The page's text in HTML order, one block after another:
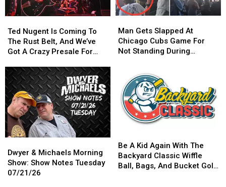
Nugent
Is
Coming
The
Rust
Belt,
And
We’ve
Got
A
Presale
For
You
Ted Nugent Is Coming To
The Rust Belt, And We’ve
Got A Crazy Presale For
Nugent
Is
Coming
The
Rust
Belt,
And
We’ve
Got
A
Presale
For
You
Gets
Slapped
At
Game
For
Not
Standing
During
Anthem
Man Gets Slapped At
Chicago Cubs Game For
Not Standing During
Gets
Slapped
At
Game
For
Not
Standing
During
Anthem
&
Michaels
Morning
Dwyer & Michaels Morning
Show: Show Notes Tuesday
07/21/26
&
Michaels
Morning
A
Kid
Again
Be A Kid Again With The
Backyard Classic Wiffle
Ball, Bags, And Bucket Golf
A
Kid
Again